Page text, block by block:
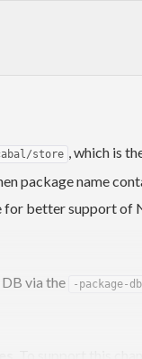
cabal/store , which is
package name
for better support of
via the -package-db